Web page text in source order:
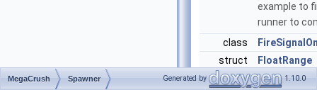
example to
runner to
class
struct
FloatRange
Serializable
MegaCrush Spawner Generated by 1.10.0